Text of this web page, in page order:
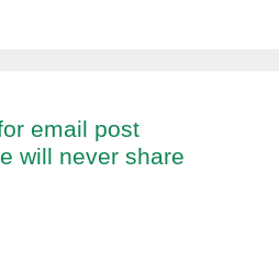
email post
will never share